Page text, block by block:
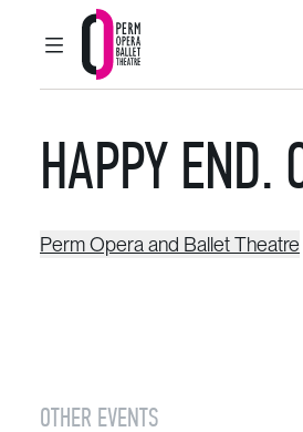
MAIN MENU
Perm Opera and
HAPPY END.
Perm Opera and Ballet Theatre
OTHER EVENTS